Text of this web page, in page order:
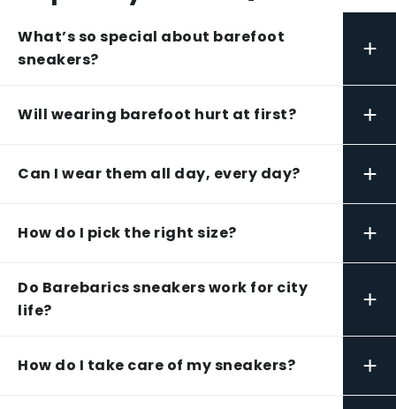
What’s so special about barefoot
sneakers?
+
Will wearing barefoot hurt at first? +
Can I wear them all day, every day? +
How do I pick the right size? +
Do Barebarics sneakers work for city
life?
+
How do I take care of my sneakers? +